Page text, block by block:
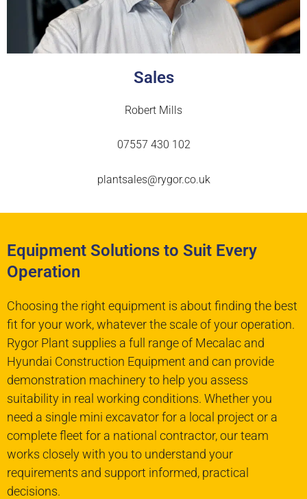
Sales
Robert Mills
07557 430 102
plantsales@rygor.co.uk
Equipment Solutions to Suit Every
Operation
Choosing the right equipment is about finding the best
fit for your work, whatever the scale of your operation.
Rygor Plant supplies a full range of Mecalac and
Hyundai Construction Equipment and can provide
demonstration machinery to help you assess
suitability in real working conditions. Whether you
need a single mini excavator for a local project or a
complete fleet for a national contractor, our team
works closely with you to understand your
requirements and support informed, practical
decisions.